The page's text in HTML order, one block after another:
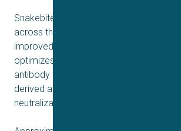
Snakebite envenoming continues to
across the globe, necessitating the
improved therapies. Recent research
optimizes a broadly-neutralizing human
antibody to possess advantages over
derived antivenoms by offering superior
neutralization capacity.